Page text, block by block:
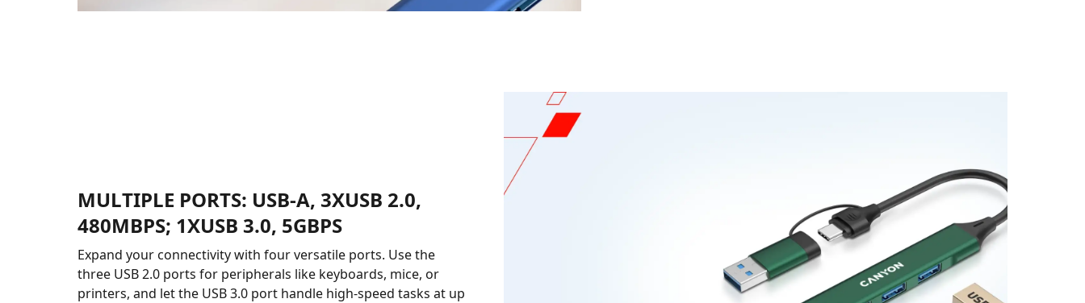
MULTIPLE PORTS: USB-A, 3XUSB 2.0,
480MBPS; 1XUSB 3.0, 5GBPS
Expand your connectivity with four versatile ports. Use the
three USB 2.0 ports for peripherals like keyboards, mice, or
printers, and let the USB 3.0 port handle high-speed tasks at up